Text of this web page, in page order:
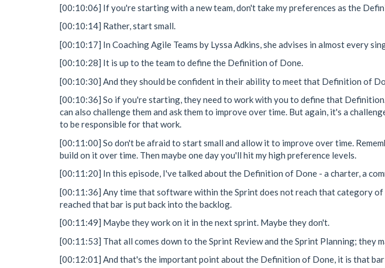
[00:10:06] If you're starting with a new team, don't take my preferences as the
[00:10:14] Rather, start small.
[00:10:17] In Coaching Agile Teams by Lyssa Adkins, she advises in almost every
[00:10:28] It is up to the team to define the Definition of Done.
[00:10:30] And they should be confident in their ability to meet that Definition of
[00:10:36] So if you're starting, they need to work with you to define that
can also challenge them and ask them to improve over time. But again, it's a
to be responsible for that work.
[00:11:00] So don't be afraid to start small and allow it to improve over time.
build on it over time. Then maybe one day you'll hit my high preference levels.
[00:11:20] In this episode, I've talked about the Definition of Done - a charter, a
[00:11:36] Any time that software within the Sprint does not reach that category
reached that bar is put back into the backlog.
[00:11:49] Maybe they work on it in the next sprint. Maybe they don't.
[00:11:53] That all comes down to the Sprint Review and the Sprint Planning; they
[00:12:01] And that's the important point about the Definition of Done, it is that